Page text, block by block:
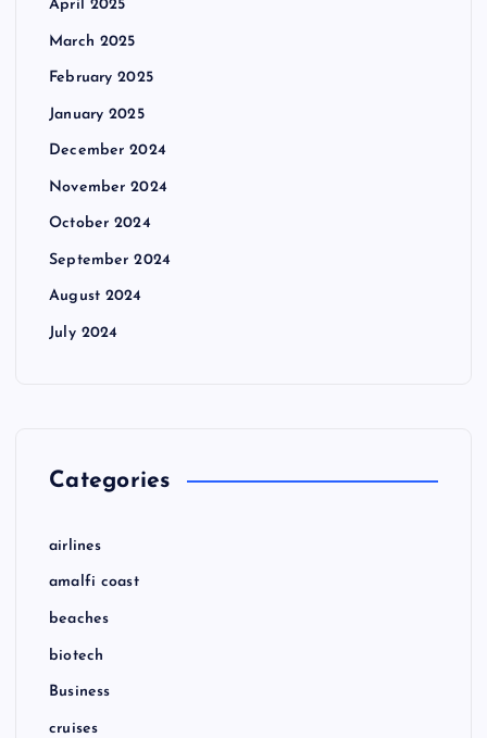
April 2025
March 2025
February 2025
January 2025
December 2024
November 2024
October 2024
September 2024
August 2024
July 2024
Categories
airlines
amalfi coast
beaches
biotech
Business
cruises